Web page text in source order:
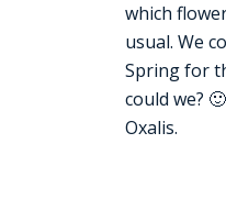
which
usual. We
Spring for
could we?
Oxalis.